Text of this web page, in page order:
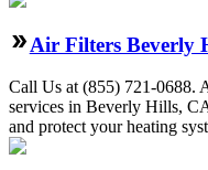
Air Filters Beverly
Call Us at (855) 721-0688.
services in Beverly Hills,
and protect your heating